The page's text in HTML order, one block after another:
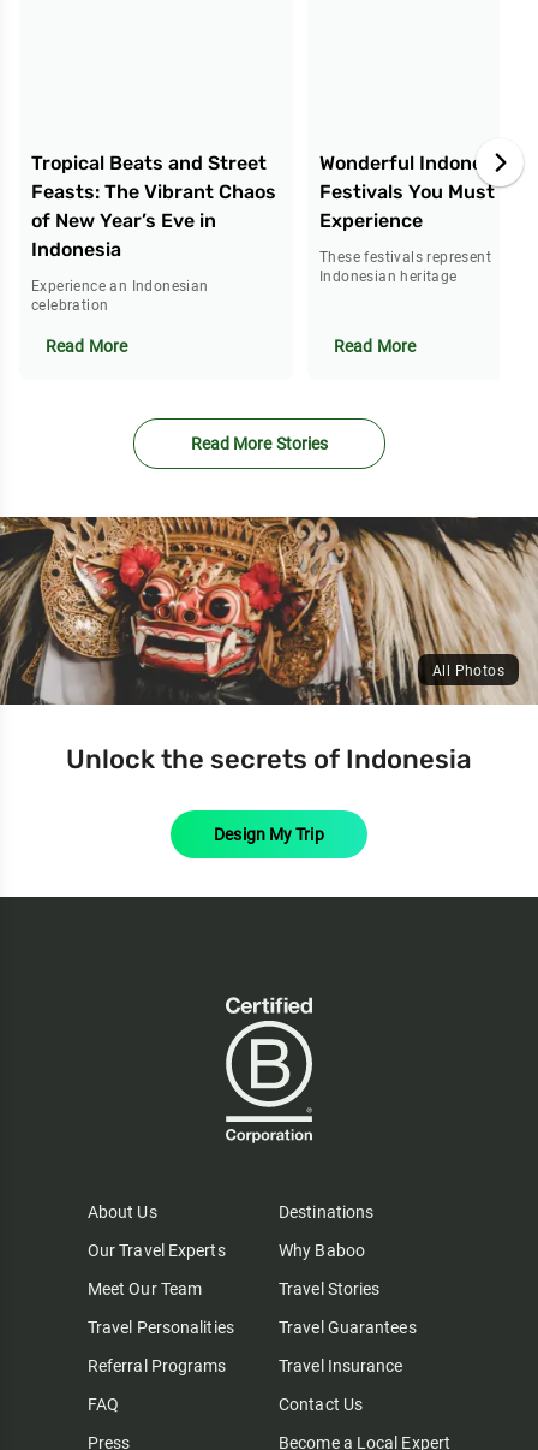
Tropical Beats and Street
Feasts: The Vibrant Chaos
of New Year’s Eve in
Indonesia
Experience an Indonesian
celebration
Read More
Wonderful Indonesia: 5
Festivals You Must
Experience
These festivals represent
Indonesian heritage
Read More
Read More Stories
Unlock the secrets of Indonesia
Design My Trip
All Photos
About Us
Destinations
Our Travel Experts
Why Baboo
Meet Our Team
Travel Stories
Travel Personalities
Travel Guarantees
Referral Programs
Travel Insurance
FAQ
Contact Us
Press
Become a Local Expert